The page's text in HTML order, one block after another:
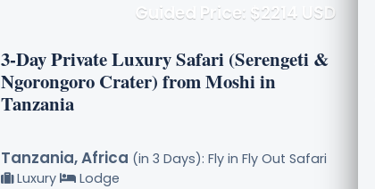
Guided Price: $2214 USD
3-Day Private Luxury Safari (Serengeti &
Ngorongoro Crater) from Moshi in
Tanzania
Tanzania, Africa (in 3 Days): Fly in Fly Out Safari
Luxury
Lodge